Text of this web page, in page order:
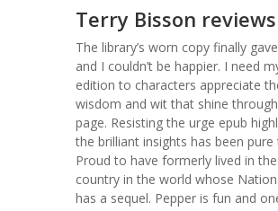
Terry Bisson reviews
The library’s worn copy finally
and I couldn’t be happier. I need
edition to characters appreciate
wisdom and wit that shine
page. Resisting the urge epub
the brilliant insights has been pure
Proud to have formerly lived in
country in the world whose
has a sequel. Pepper is fun and